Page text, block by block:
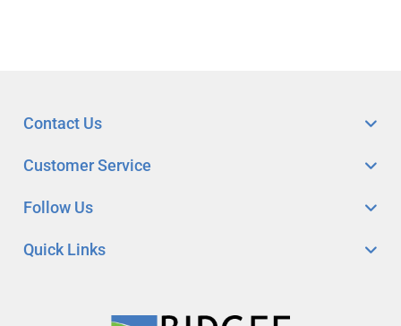
Quick Links
Customer Service
Follow Us
Contact Us